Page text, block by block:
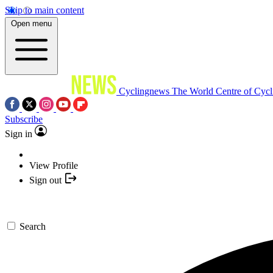
Skip to main content
Open menu
Cyclingnews The World Centre of
Subscribe
Sign in
View Profile
Sign out
Search